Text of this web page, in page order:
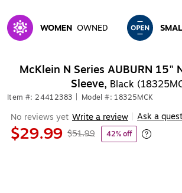
WOMEN OWNED
McKlein N Series AUBURN 15"
Sleeve, Black
Item #: 24412383 Model #: 18325MCK
No reviews yet Write a review Ask a
$29.99 $51.99 42% off
Exited tooltip